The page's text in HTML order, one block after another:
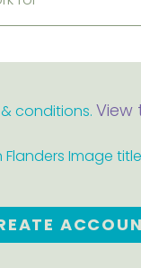
conditions. View
Image